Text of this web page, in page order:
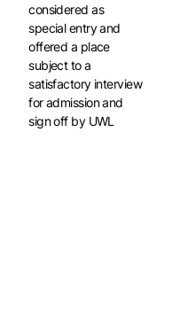
considered as
special entry and
offered a place
subject to a
satisfactory interview
for admission and
sign off by UWL